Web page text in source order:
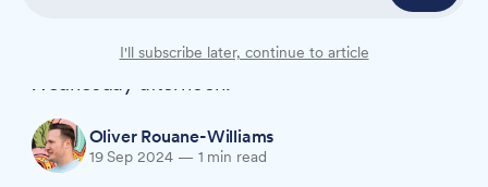
appealing for witnesses to the incident on
Wednesday afternoon.
Oliver Rouane-Williams
19 Sep 2024 — 1 min read
I'll subscribe later, continue to article